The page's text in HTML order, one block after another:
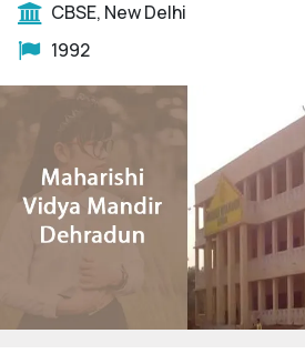
CBSE, New Delhi
1992